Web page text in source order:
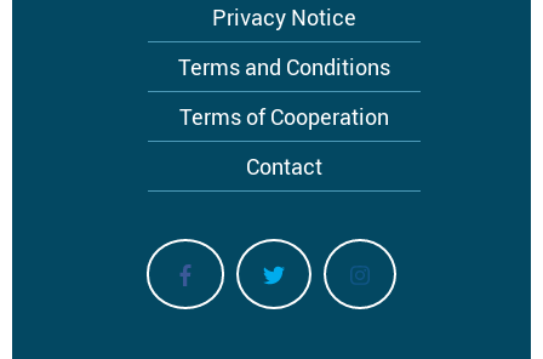
Privacy Notice
Terms and Conditions
Terms of Cooperation
Contact